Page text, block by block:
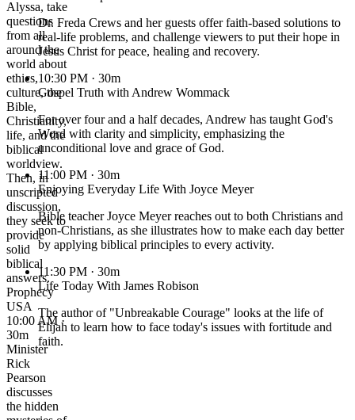
Alyssa, take
questions
from all
around the
world about
ethics,
culture, the
Bible,
Christianity,
life, and the
biblical
worldview.
Then, in
unscripted
discussion,
they seek to
provide
solid
biblical
answers.
Prophecy
USA
10:00 AM ·
30m
Minister
Rick
Pearson
discusses
the hidden
Dr. Freda Crews and her guests offer faith-based solutions to
real-life problems, and challenge viewers to put their hope in
Jesus Christ for peace, healing and recovery.
10:30 PM · 30m
Gospel Truth with Andrew Wommack
For over four and a half decades, Andrew has taught God's
Word with clarity and simplicity, emphasizing the
unconditional love and grace of God.
11:00 PM · 30m
Enjoying Everyday Life With Joyce Meyer
Bible teacher Joyce Meyer reaches out to both Christians and
non-Christians, as she illustrates how to make each day better
by applying biblical principles to every activity.
11:30 PM · 30m
Life Today With James Robison
The author of "Unbreakable Courage" looks at the life of
Elijah to learn how to face today's issues with fortitude and
faith.